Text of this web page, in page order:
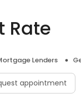
Rate
Lenders
appointment